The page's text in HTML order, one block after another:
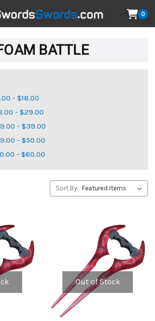
0
BATTLE
- $18.00
- $29.00
- $39.00
- $50.00
- $60.00
Sort By:
Out of Stock